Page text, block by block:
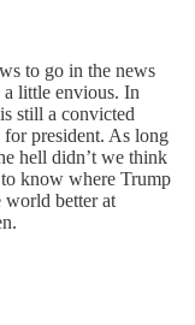
to go in the news
a little envious. In
still a convicted
president. As long
hell didn’t we think
know where Trump
world better at